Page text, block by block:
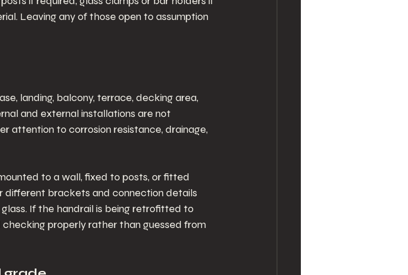
Leaving any of those open to assumption
landing, balcony, terrace, decking area,
and external installations are not
attention to corrosion resistance, drainage,
to a wall, fixed to posts, or fitted
different brackets and connection details
If the handrail is being retrofitted to
checking properly rather than guessed from